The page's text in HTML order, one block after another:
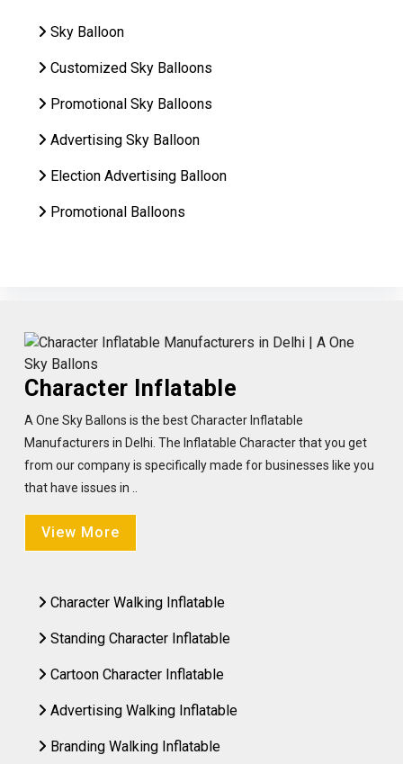
Sky Balloon
Customized Sky Balloons
Promotional Sky Balloons
Advertising Sky Balloon
Election Advertising Balloon
Promotional Balloons
Character Inflatable
A One Sky Ballons is the best Character Inflatable
Manufacturers in Delhi. The Inflatable Character that you get
from our company is specifically made for businesses like you
that have issues in ..
View More
Character Walking Inflatable
Standing Character Inflatable
Cartoon Character Inflatable
Advertising Walking Inflatable
Branding Walking Inflatable